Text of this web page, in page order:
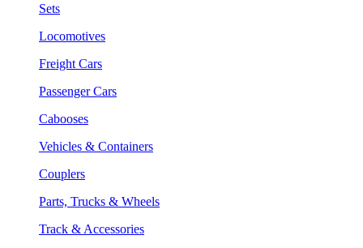
Sets
Locomotives
Freight Cars
Passenger Cars
Cabooses
Vehicles & Containers
Couplers
Parts, Trucks & Wheels
Track & Accessories